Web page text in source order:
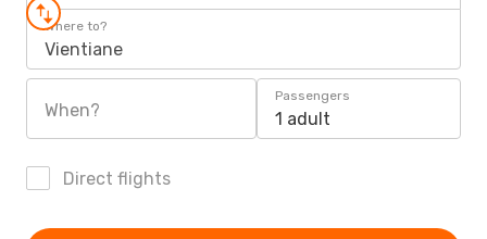
Where to?
Vientiane
When?
Passengers
1 adult
Direct flights